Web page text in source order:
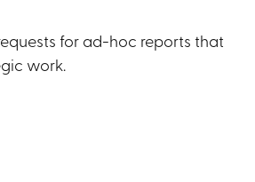
for ad-hoc reports that
work.